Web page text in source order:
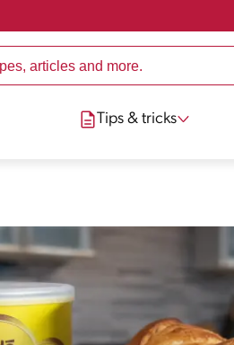
Tips & tricks